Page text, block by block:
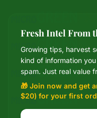
Fresh Intel From
Growing tips, harvest
kind of information
spam. Just real value
🎁 Join now and get
$20) for your first
Mixie
microGREEN FX